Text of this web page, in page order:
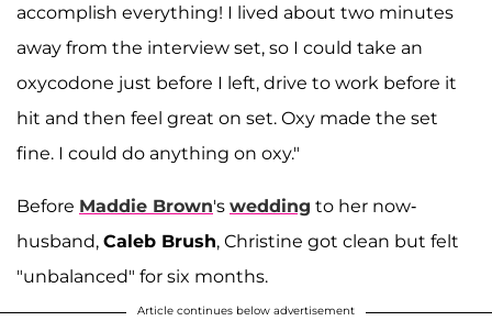
accomplish everything! I lived about two minutes
away from the interview set, so I could take an
oxycodone just before I left, drive to work before it
hit and then feel great on set. Oxy made the set
fine. I could do anything on oxy."
Before Maddie Brown's wedding to her now-
husband, Caleb Brush, Christine got clean but felt
"unbalanced" for six months.
Article continues below advertisement